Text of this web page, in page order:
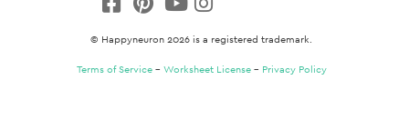
© Happyneuron 2026 is a registered trademark.
Terms of Service– Worksheet License– Privacy Policy